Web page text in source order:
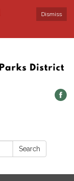
Dismiss
Search